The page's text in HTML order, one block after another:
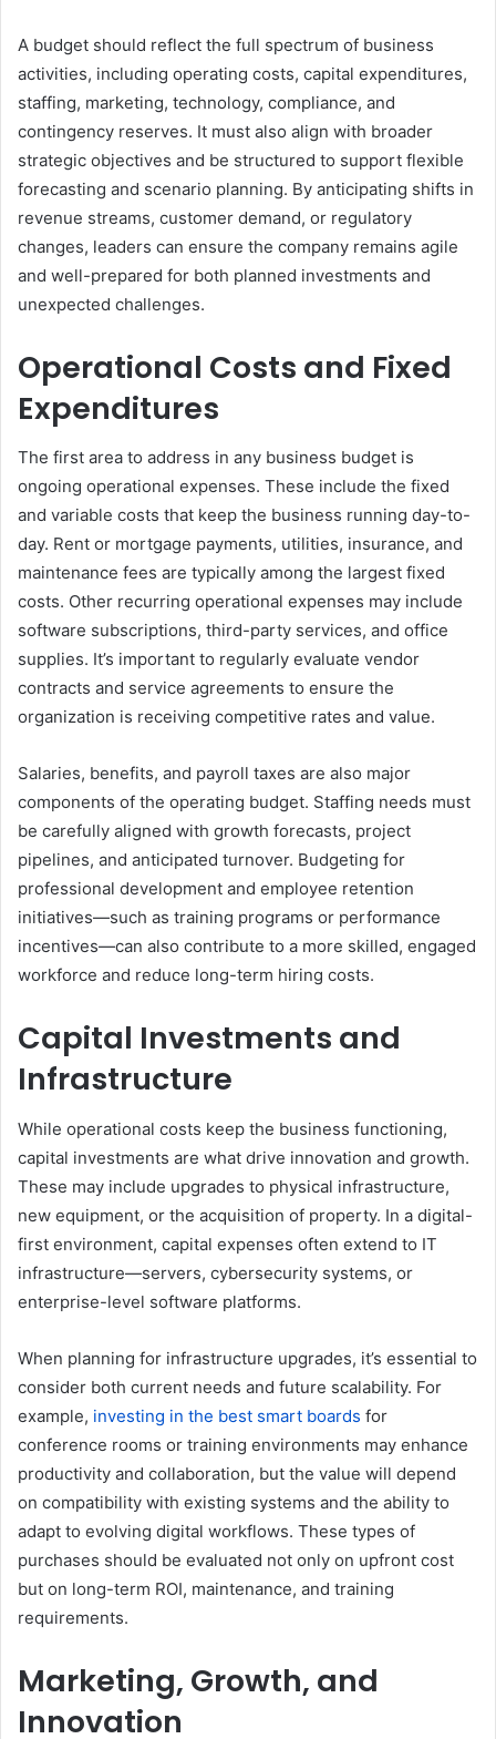
A budget should reflect the full spectrum of business
activities, including operating costs, capital expenditures,
staffing, marketing, technology, compliance, and
contingency reserves. It must also align with broader
strategic objectives and be structured to support flexible
forecasting and scenario planning. By anticipating shifts in
revenue streams, customer demand, or regulatory
changes, leaders can ensure the company remains agile
and well-prepared for both planned investments and
unexpected challenges.
Operational Costs and Fixed
Expenditures
The first area to address in any business budget is
ongoing operational expenses. These include the fixed
and variable costs that keep the business running day-to-
day. Rent or mortgage payments, utilities, insurance, and
maintenance fees are typically among the largest fixed
costs. Other recurring operational expenses may include
software subscriptions, third-party services, and office
supplies. It’s important to regularly evaluate vendor
contracts and service agreements to ensure the
organization is receiving competitive rates and value.
Salaries, benefits, and payroll taxes are also major
components of the operating budget. Staffing needs must
be carefully aligned with growth forecasts, project
pipelines, and anticipated turnover. Budgeting for
professional development and employee retention
initiatives—such as training programs or performance
incentives—can also contribute to a more skilled, engaged
workforce and reduce long-term hiring costs.
Capital Investments and
Infrastructure
While operational costs keep the business functioning,
capital investments are what drive innovation and growth.
These may include upgrades to physical infrastructure,
new equipment, or the acquisition of property. In a digital-
first environment, capital expenses often extend to IT
infrastructure—servers, cybersecurity systems, or
enterprise-level software platforms.
When planning for infrastructure upgrades, it’s essential to
consider both current needs and future scalability. For
example, investing in the best smart boards for
conference rooms or training environments may enhance
productivity and collaboration, but the value will depend
on compatibility with existing systems and the ability to
adapt to evolving digital workflows. These types of
purchases should be evaluated not only on upfront cost
but on long-term ROI, maintenance, and training
requirements.
Marketing, Growth, and
Innovation